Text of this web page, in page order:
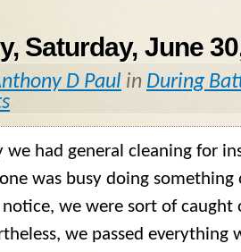
Saturday, June
D Paul in During
we had general cleaning for
was busy doing
we were sort of caught
we passed everything